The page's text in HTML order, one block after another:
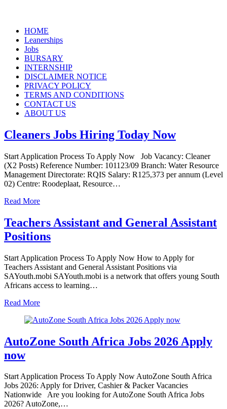
Skip
content
HOME
Leanerships
Jobs
BURSARY
INTERNSHIP
DISCLAIMER NOTICE
PRIVACY POLICY
TERMS AND CONDITIONS
CONTACT US
ABOUT US
Cleaners Jobs Hiring Today Now
Start Application Process To Apply Now Job Vacancy: Cleaner
(X2 Posts) Reference Number: 101123/09 Branch: Water Resource
Management Directorate: RQIS Salary: R125,373 per annum (Level
02) Centre: Roodeplaat, Resource…
Read More
Teachers Assistant and General Assistant
Positions
Start Application Process To Apply Now How to Apply for
Teachers Assistant and General Assistant Positions via
SAYouth.mobi SAYouth.mobi is a network that offers young South
Africans access to learning…
Read More
AutoZone South Africa Jobs 2026 Apply
now
Start Application Process To Apply Now AutoZone South Africa
Jobs 2026: Apply for Driver, Cashier & Packer Vacancies
Nationwide Are you looking for AutoZone South Africa Jobs
2026? AutoZone,…